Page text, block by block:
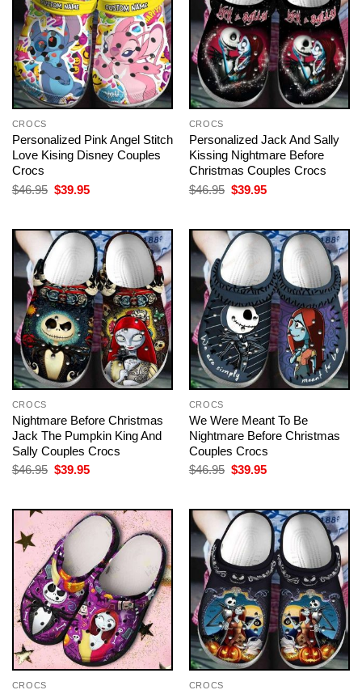
CROCS
Personalized Pink Angel Stitch
Love Kising Disney Couples
Crocs
$46.95 Original
$39.95Current
CROCS
Personalized Jack And Sally
Kissing Nightmare Before
Christmas Couples Crocs
$46.95 Original
$39.95Current
CROCS
Nightmare Before Christmas
Jack The Pumpkin King And
Sally Couples Crocs
$46.95 Original
$39.95Current
CROCS
We Were Meant To Be
Nightmare Before Christmas
Couples Crocs
$46.95 Original
$39.95Current
CROCS CROCS